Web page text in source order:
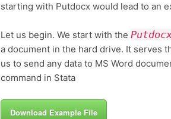
starting with Putdocx would lead to an
Let us begin. We start with the
a document in the hard drive. It serves
us to send any data to MS Word
command in Stata
Download Example File